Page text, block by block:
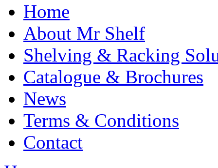
Home
About Mr Shelf
Shelving & Racking
Catalogue & Brochures
News
Terms & Conditions
Contact